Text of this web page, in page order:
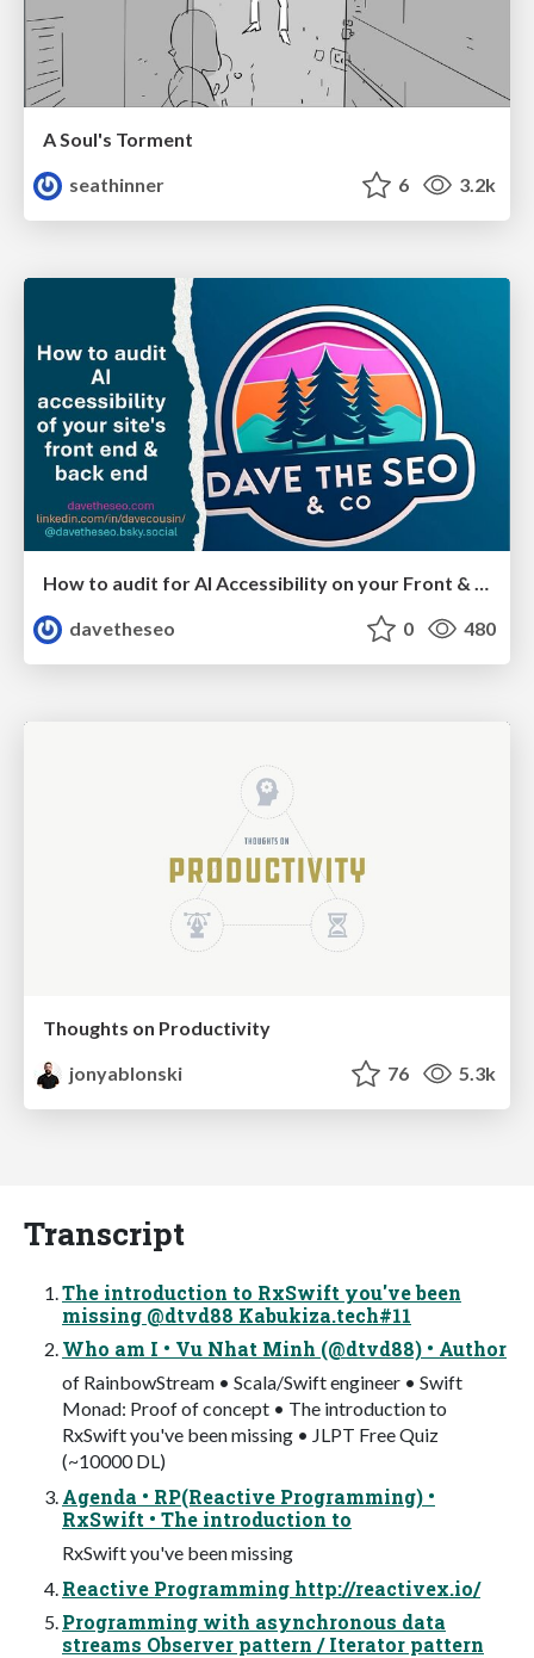
A Soul's Torment
seathinner
6 3.2k
How to audit for AI Accessibility on your Front & Back End
davetheseo
0 480
Thoughts on Productivity
jonyablonski
76 5.3k
Transcript
The introduction to RxSwift you've been
missing @dtvd88 Kabukiza.tech#11
Who am I • Vu Nhat Minh (@dtvd88) • Author
of RainbowStream • Scala/Swift engineer • Swift
Monad: Proof of concept • The introduction to
RxSwift you've been missing • JLPT Free Quiz
(~10000 DL)
Agenda • RP(Reactive Programming) •
RxSwift • The introduction to
RxSwift you've been missing
Reactive Programming http://reactivex.io/
Programming with asynchronous data
streams Observer pattern / Iterator pattern